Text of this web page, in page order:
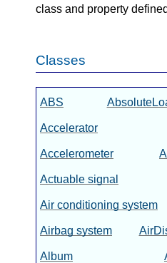
class and property
Classes
ABS
Accelerator
Accelerometer
Actuable signal
Air conditioning system
Airbag system
Album